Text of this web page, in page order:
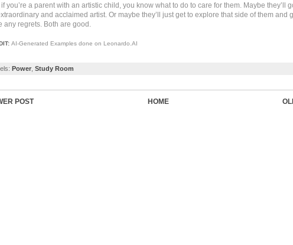
you’re a parent with an artistic child, you know what to do to care for them. Maybe they’ll
and acclaimed artist. Or maybe they’ll just get to explore that side of them and
any regrets. Both are good.
AI-Generated Examples done on Leonardo.AI
Power Study Room
POST HOME